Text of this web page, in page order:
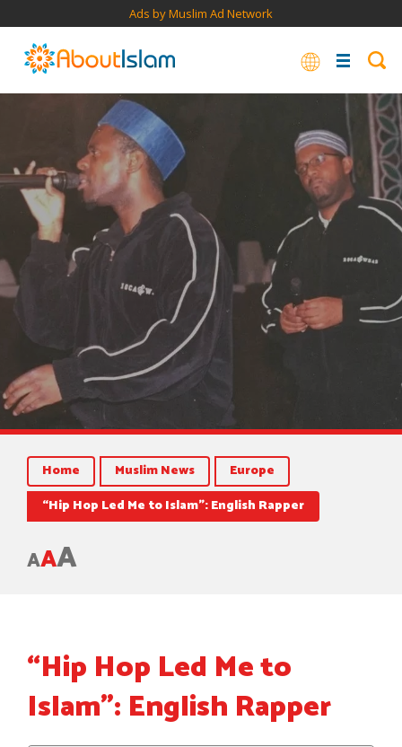
Ads by Muslim Ad Network
Home Muslim News
Europe
“Hip Hop Led Me to Islam”: English Rapper
AAA
“Hip Hop Led Me to
Islam”: English Rapper